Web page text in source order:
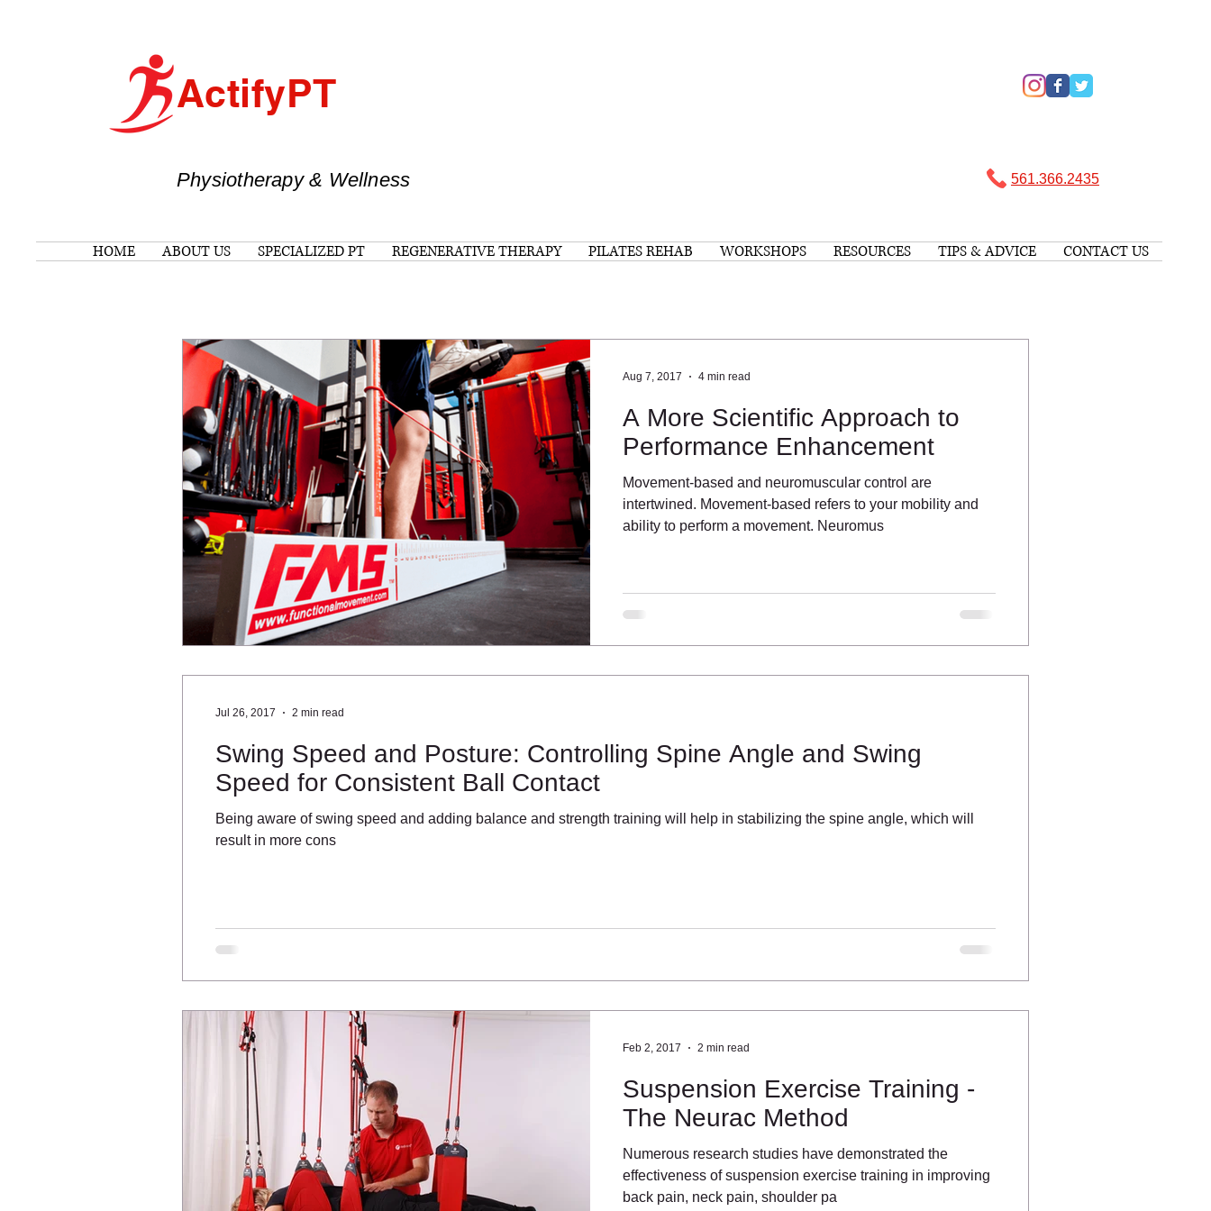
ActifyPT
Physiotherapy & Wellness 561.366.2435 ​
HOME ABOUT US SPECIALIZED PT REGENERATIVE THERAPY PILATES REHAB WORKSHOPS RESOURCES TIPS & ADVICE CONTACT US
A More Scientific Approach to
Performance Enhancement
Movement-based and neuromuscular control are
intertwined. Movement-based refers to your mobility and
ability to perform a movement. Neuromus
Aug 7, 2017 4 min read
Swing Speed and Posture: Controlling Spine Angle and Swing
Speed for Consistent Ball Contact
Being aware of swing speed and adding balance and strength training will help in stabilizing the spine angle, which will
result in more cons
Jul 26, 2017 2 min read
Suspension Exercise Training -
The Neurac Method
Numerous research studies have demonstrated the
effectiveness of suspension exercise training in improving
back pain, neck pain, shoulder pa
Feb 2, 2017 2 min read